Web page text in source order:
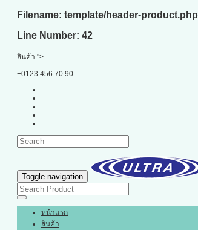
Filename: template/header-product.php
Line Number: 42
สินค้า ">
+0123 456 70 90
Toggle navigation
หน้าแรก
สินค้า